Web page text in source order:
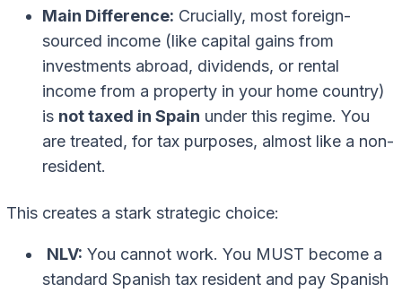
Main Difference: Crucially, most foreign-
sourced income (like capital gains from
investments abroad, dividends, or rental
income from a property in your home country)
is not taxed in Spain under this regime. You
are treated, for tax purposes, almost like a non-
resident.
This creates a stark strategic choice:
NLV: You cannot work. You MUST become a
standard Spanish tax resident and pay Spanish